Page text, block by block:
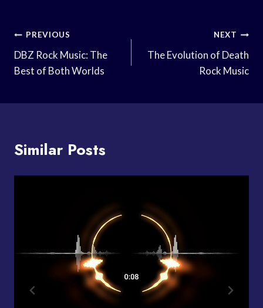
Post
Navigation
PREVIOUS
DBZ Rock Music: The
Best of Both Worlds
NEXT
The Evolution of Death
Rock Music
Similar Posts